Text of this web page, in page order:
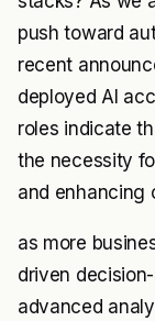
push toward
recent
deployed AI
roles indicate
the necessity
and enhancing
as more
driven
advanced